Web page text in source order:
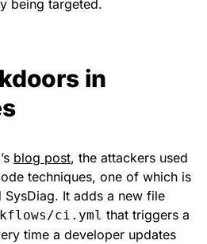
being targeted.
in
blog post, the attackers used
techniques, one of which is
It adds a new file
ci.yml that triggers a
time a developer updates